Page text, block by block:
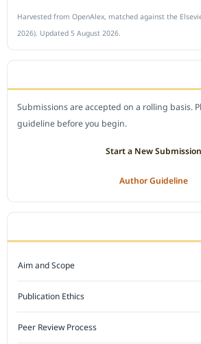
Harvested from OpenAlex, matched against the
2026). Updated 5 August 2026.
Submissions are accepted on a rolling basis.
guideline before you begin.
Start a New Submission
Author Guideline
Aim and Scope
Publication Ethics
Peer Review Process